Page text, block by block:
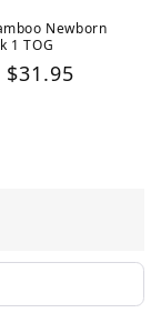
Newborn
1 TOG
Sale
$31.95